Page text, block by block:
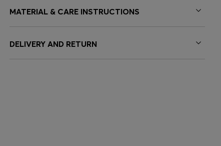
MATERIAL & CARE INSTRUCTIONS
DELIVERY AND RETURN